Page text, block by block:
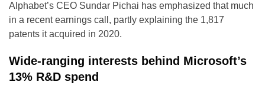
Alphabet’s CEO Sundar Pichai has emphasized that much
in a recent earnings call, partly explaining the 1,817
patents it acquired in 2020.
Wide-ranging interests behind Microsoft’s
13% R&D spend